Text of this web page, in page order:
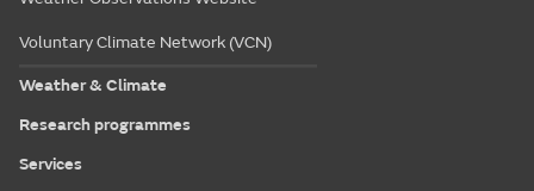
Voluntary Climate Network (VCN)
Weather & Climate
Research programmes
Services